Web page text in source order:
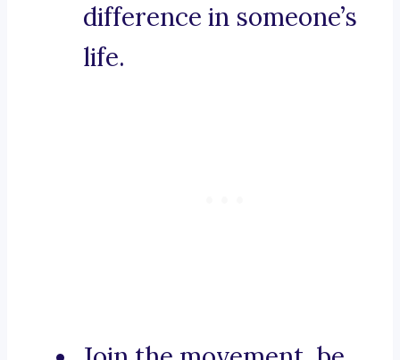
difference in someone’s
life.